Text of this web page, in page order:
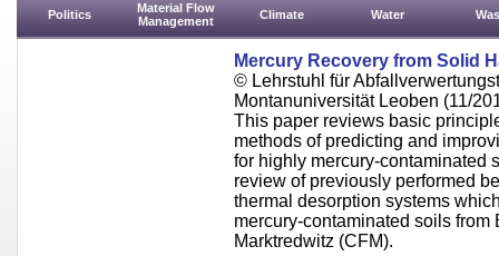
Politics
Material Flow
Management
Climate Water
Mercury Recovery from Solid
© Lehrstuhl für
Montanuniversität Leoben (11/
This paper reviews basic
methods of predicting and
for highly mercury-contaminated
review of previously performed
thermal desorption systems
mercury-contaminated soils
Marktredwitz (CFM).